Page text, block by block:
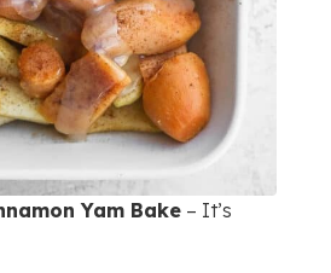
Yam Bake– It’s